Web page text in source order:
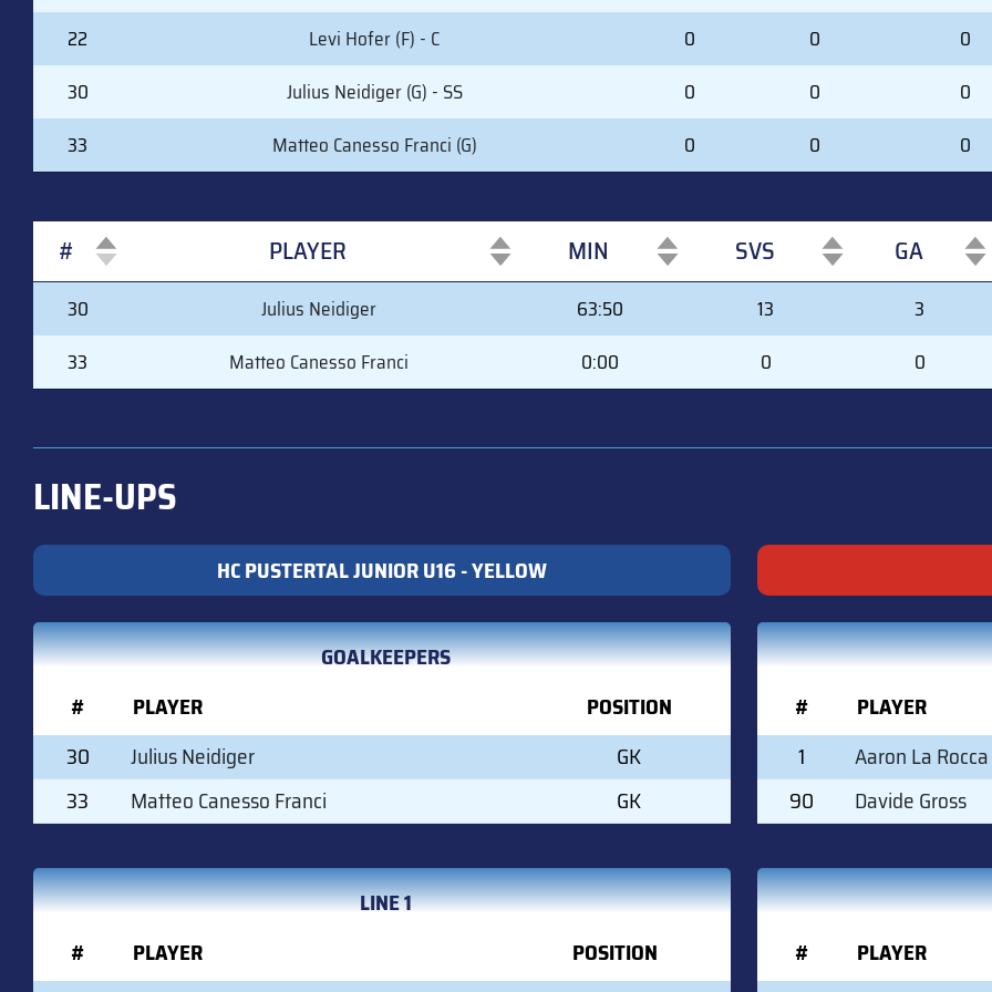
22
Levi Hofer (F) - C 0 0
0
30
Julius Neidiger (G) - SS 0 0
0
33
Matteo Canesso Franci (G) 0 0 0
# PLAYER MIN SVS
GA
#
PLAYER MIN SVS GA
30 Julius Neidiger 63:50 13
3
33
Matteo Canesso Franci 0:00 0 0
LINE-UPS
HC PUSTERTAL JUNIOR U16 - YELLOW
GOALKEEPERS
#
PLAYER
POSITION
30
Julius Neidiger
GK
33
Matteo Canesso Franci GK
LINE 1
#
PLAYER
POSITION
#
PLAYER
1
Aaron La Rocca
90
Davide Gross
#
PLAYER